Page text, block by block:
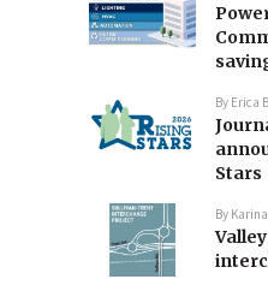
By Erica
Stars
By